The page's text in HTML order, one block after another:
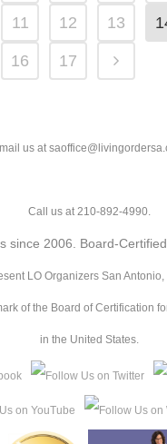
11 12 13
16 17
us at
Call us at 210-892-4990.
since 2006. Board-
LO Organizers San
of the Board of Certification
in the United States.